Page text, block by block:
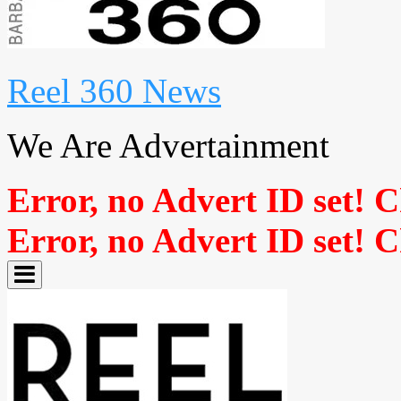
Reel 360 News
We Are Advertainment
Error, no Advert ID set!
Error, no Advert ID set!